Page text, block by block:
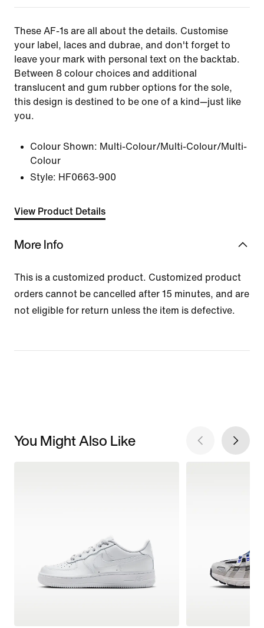
These AF-1s are all about the details. Customise
your label, laces and dubrae, and don't forget to
leave your mark with personal text on the backtab.
Between 8 colour choices and additional
translucent and gum rubber options for the sole,
this design is destined to be one of a kind—just like
you.
Colour Shown: Multi-Colour/Multi-Colour/Multi-
Colour
Style: HF0663-900
View Product Details
More Info
This is a customized product. Customized product
orders cannot be cancelled after 15 minutes, and are
not eligible for return unless the item is defective.
You Might Also Like